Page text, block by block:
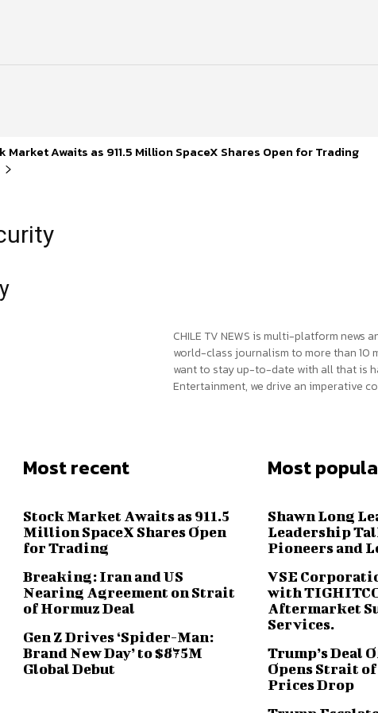
Market Awaits as 911.5 Million SpaceX Shares Open for Trading
CHILE TV NEWS is multi-platform news
world-class journalism to more than 10
want to stay up-to-date with all that is
Entertainment, we drive an imperative
Most recent
Stock Market Awaits as 911.5
Million SpaceX Shares Open
for Trading
Breaking: Iran and US
Nearing Agreement on Strait
of Hormuz Deal
Gen Z Drives ‘Spider-Man:
Brand New Day’ to $875M
Global Debut
Most
Shawn Long
Leadership
Pioneers and
VSE
with
Aftermarket
Services.
Trump’s Deal
Opens Strait
Prices Drop